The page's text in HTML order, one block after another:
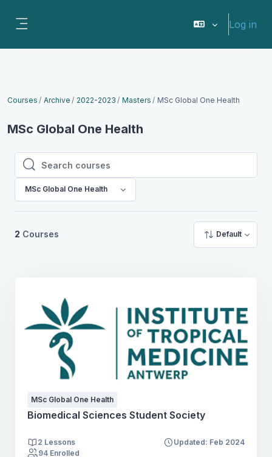
Log in
Courses Archive 2022-2023 Masters MSc Global One Health
MSc Global One Health
Search courses
Search courses
MSc Global One Health
2 Courses Default
MSc Global One Health
Biomedical Sciences Student Society
2 Lessons
Updated: Feb 2024
94 Enrolled